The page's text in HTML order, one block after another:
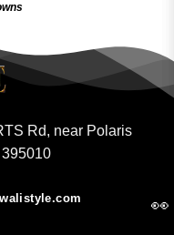
ns
Rd, near Polaris
👀